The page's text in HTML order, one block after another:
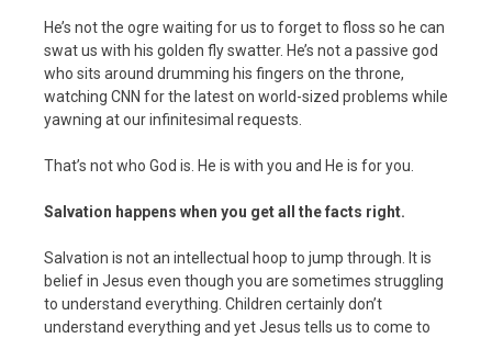
He’s not the ogre waiting for us to forget to floss so he can
swat us with his golden fly swatter. He’s not a passive god
who sits around drumming his fingers on the throne,
watching CNN for the latest on world-sized problems while
yawning at our infinitesimal requests.
That’s not who God is. He is with you and He is for you.
Salvation happens when you get all the facts right.
Salvation is not an intellectual hoop to jump through. It is
belief in Jesus even though you are sometimes struggling
to understand everything. Children certainly don’t
understand everything and yet Jesus tells us to come to